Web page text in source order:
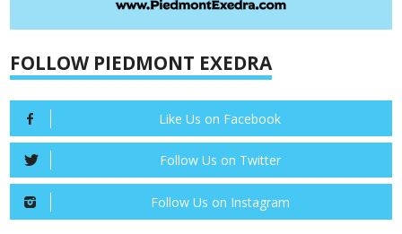
FOLLOW PIEDMONT EXEDRA
Like Us on Facebook
Follow Us on Twitter
Follow Us on Instagram